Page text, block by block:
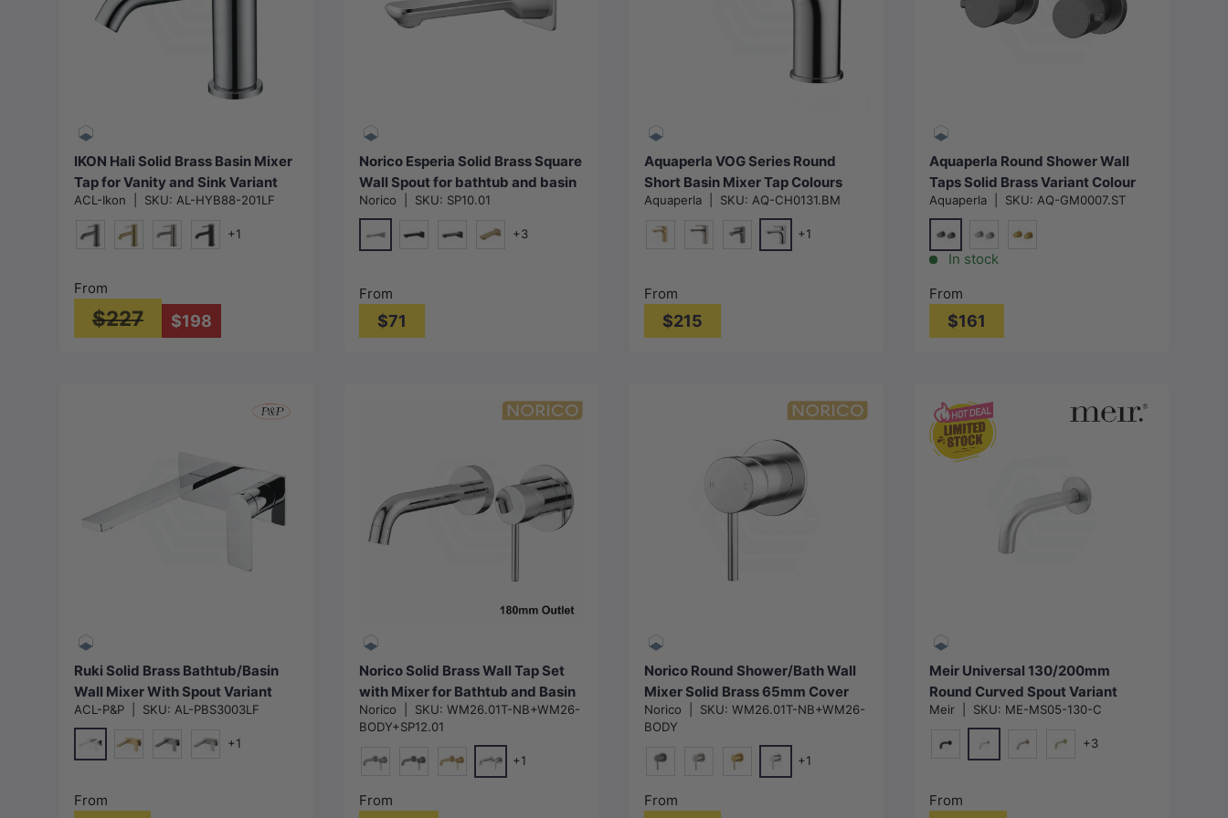
IKON Hali Solid Brass Basin Mixer
Tap for Vanity and Sink Variant
Colour Available
ACL-Ikon SKU: AL-HYB88-201LF
+1
From
$227 $198
Choose options
Norico Esperia Solid Brass Square
Wall Spout for bathtub and basin
Available in Colors
Norico SKU: SP10.01
Chrome
+3
From
$71
Aquaperla VOG Series Round
Short Basin Mixer Tap Colours
Available
Aquaperla SKU: AQ-CH0131.BM
N#1(Nickel)M#1(Gunmetal-Grey)
Chrome
+1
From
$215
Aquaperla Round Shower Wall
Taps Solid Brass Variant Colour
Available
Aquaperla SKU: AQ-GM0007.ST
M#1(Gunmetal-Grey)
N#1(Nickel)
In stock
From
$161
Ruki Solid Brass Bathtub/Basin
Wall Mixer With Spout Variant
Colour Available
ACL-P&P SKU: AL-PBS3003LF
Chrome
+1
From
Norico Solid Brass Wall Tap Set
with Mixer for Bathtub and Basin
Available in Various Colors
Norico SKU: WM26.01T-NB+WM26-
BODY+SP12.01
M#1(Gunmetal-Grey)
G#1(Gold)
Chrome
+1
From
Choose options
Norico Round Shower/Bath Wall
Mixer Solid Brass 65mm Cover
Plate In Various Colours
Norico SKU: WM26.01T-NB+WM26-
BODY
M#1(Gunmetal-Grey)
N#1(Nickel)
G#1(Gold)
Chrome
+1
From
Meir Universal 130/200mm
Round Curved Spout Variant
Colour Available
Meir SKU: ME-MS05-130-C
Matt BlackPolished Chrome
+3
From